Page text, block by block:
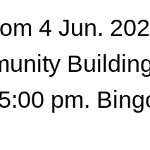
4 Jun.
pm.